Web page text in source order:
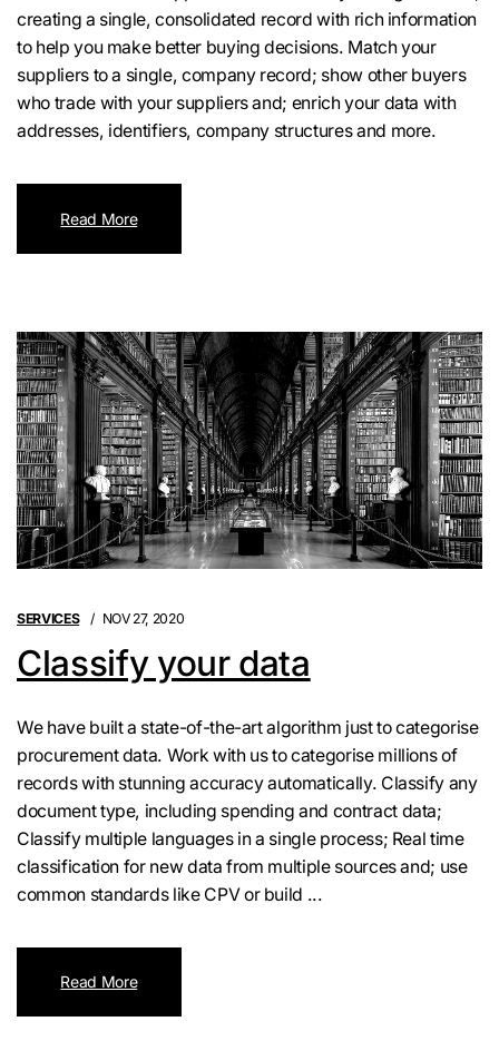
creating a single, consolidated record with rich information
to help you make better buying decisions. Match your
suppliers to a single, company record; show other buyers
who trade with your suppliers and; enrich your data with
addresses, identifiers, company structures and more.
Read More
SERVICES NOV 27, 2020
Classify your data
We have built a state-of-the-art algorithm just to categorise
procurement data. Work with us to categorise millions of
records with stunning accuracy automatically. Classify any
document type, including spending and contract data;
Classify multiple languages in a single process; Real time
classification for new data from multiple sources and; use
common standards like CPV or build ...
Read More